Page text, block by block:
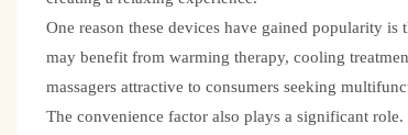
One reason these devices have gained popularity
may benefit from warming therapy, cooling
massagers attractive to consumers seeking
The convenience factor also plays a significant